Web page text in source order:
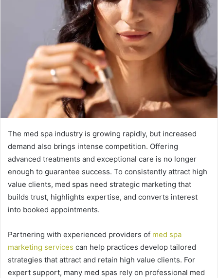
The med spa industry is growing rapidly, but increased
demand also brings intense competition. Offering
advanced treatments and exceptional care is no longer
enough to guarantee success. To consistently attract high
value clients, med spas need strategic marketing that
builds trust, highlights expertise, and converts interest
into booked appointments.
Partnering with experienced providers of med spa
marketing services can help practices develop tailored
strategies that attract and retain high value clients. For
expert support, many med spas rely on professional med